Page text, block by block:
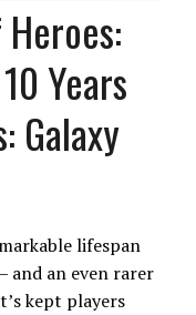
Years
Galaxy
lifespan
and an even rarer
kept players